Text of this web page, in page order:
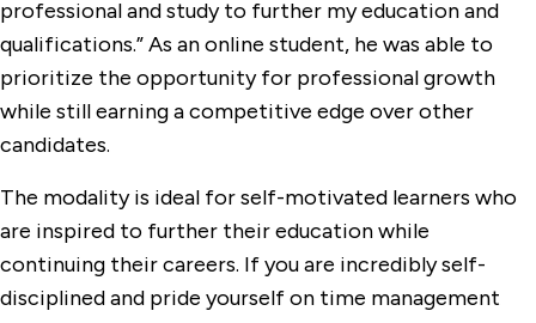
professional and study to further my education and
qualifications.” As an online student, he was able to
prioritize the opportunity for professional growth
while still earning a competitive edge over other
candidates.
The modality is ideal for self-motivated learners who
are inspired to further their education while
continuing their careers. If you are incredibly self-
disciplined and pride yourself on time management